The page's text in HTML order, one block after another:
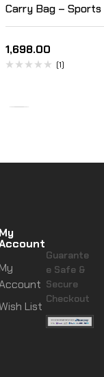
Carry Bag – Sports
1,698.00
(1)
My
My
List
Guarante
e Safe &
Secure
Checkout